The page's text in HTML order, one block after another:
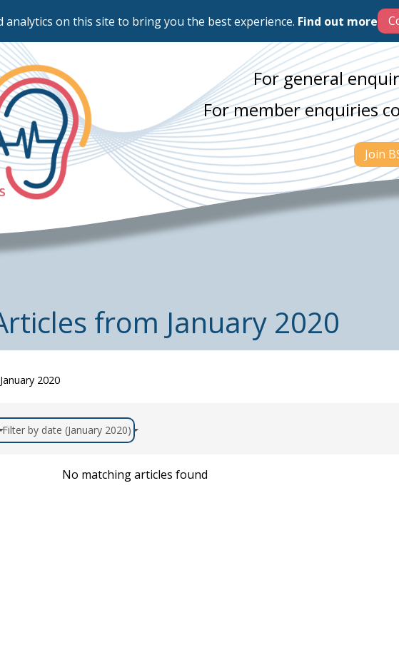
analytics on this site to bring you the best experience. Find out more
For general
For member enquiries
Join
from January 2020
2020
Filter by date (January 2020)
No matching articles found